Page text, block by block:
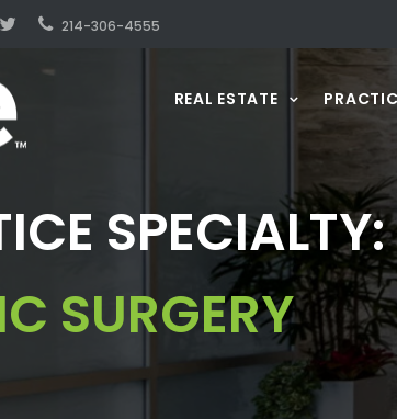
214-306-4555
REAL ESTATE
SPECIALTY:
SURGERY